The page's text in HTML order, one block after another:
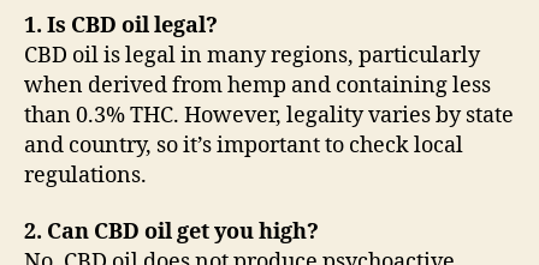
1. Is CBD oil legal?
CBD oil is legal in many regions, particularly
when derived from hemp and containing less
than 0.3% THC. However, legality varies by state
and country, so it’s important to check local
regulations.
2. Can CBD oil get you high?